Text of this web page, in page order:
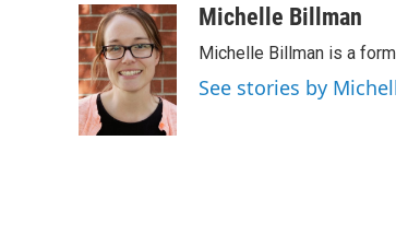
c
e
b
o
o
k
i
t
t
e
r
n
k
e
d
I
n
aMichelle Billman
Michelle Billman is a
See stories by